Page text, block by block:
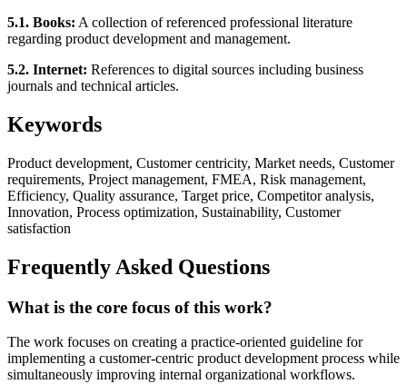
5.1. Books: A collection of referenced professional literature
regarding product development and management.
5.2. Internet: References to digital sources including business
journals and technical articles.
Keywords
Product development, Customer centricity, Market needs, Customer
requirements, Project management, FMEA, Risk management,
Efficiency, Quality assurance, Target price, Competitor analysis,
Innovation, Process optimization, Sustainability, Customer
satisfaction
Frequently Asked Questions
What is the core focus of this work?
The work focuses on creating a practice-oriented guideline for
implementing a customer-centric product development process while
simultaneously improving internal organizational workflows.